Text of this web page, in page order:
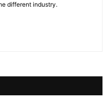
different industry.